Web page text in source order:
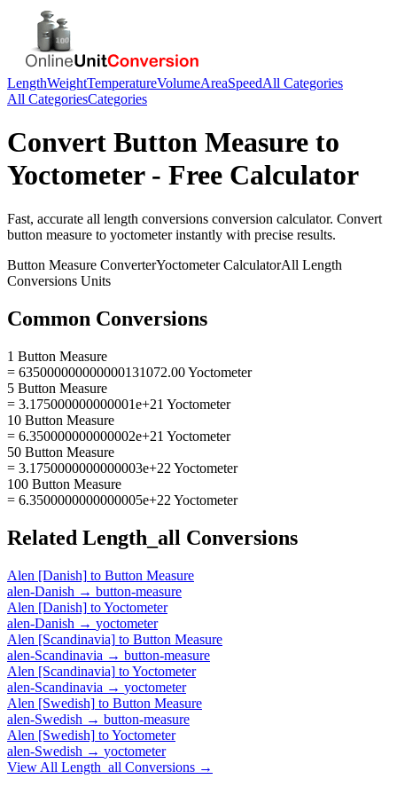
LengthWeightTemperatureVolumeAreaSpeedAll Categories
All CategoriesCategories
Convert Button Measure to
Yoctometer- Free Calculator
Fast, accurate all length conversions conversion calculator. Convert
button measure to yoctometerinstantly with precise results.
Button Measure ConverterYoctometerCalculatorAll Length
Conversions Units
Common Conversions
1 Button Measure
= 635000000000000131072.00 Yoctometer
5 Button Measure
= 3.175000000000001e+21 Yoctometer
10 Button Measure
= 6.350000000000002e+21 Yoctometer
50 Button Measure
= 3.1750000000000003e+22 Yoctometer
100 Button Measure
= 6.3500000000000005e+22 Yoctometer
Related Length_all Conversions
Alen [Danish] to Button Measure
alen-Danish → button-measure
Alen [Danish] toYoctometer
alen-Danish → yoctometer
Alen [Scandinavia] to Button Measure
alen-Scandinavia → button-measure
Alen [Scandinavia] toYoctometer
alen-Scandinavia → yoctometer
Alen [Swedish] to Button Measure
alen-Swedish → button-measure
Alen [Swedish] toYoctometer
alen-Swedish → yoctometer
View All Length_all Conversions →